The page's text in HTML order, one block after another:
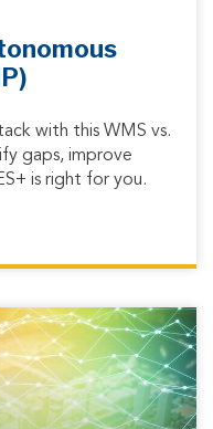
with this WMS vs.
gaps, improve
is right for you.